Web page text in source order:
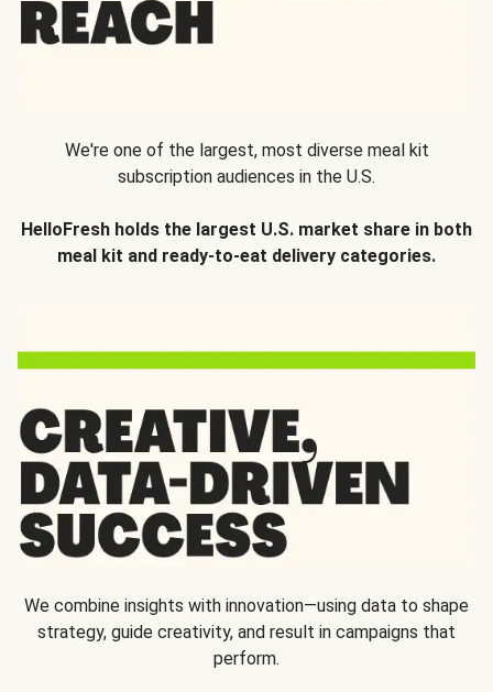
We're one of the largest, most diverse meal kit
subscription audiences in the U.S.
HelloFresh holds the largest U.S. market share in both
meal kit and ready-to-eat delivery categories.
We combine insights with innovation—using data to shape
strategy, guide creativity, and result in campaigns that
perform.